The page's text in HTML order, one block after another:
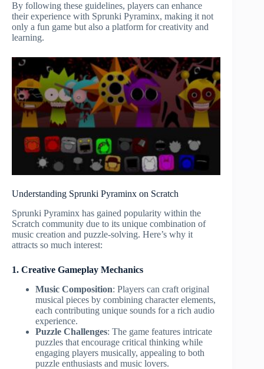
By following these guidelines, players can enhance
their experience with Sprunki Pyraminx, making it not
only a fun game but also a platform for creativity and
learning.
Understanding Sprunki Pyraminx on Scratch
Sprunki Pyraminx has gained popularity within the
Scratch community due to its unique combination of
music creation and puzzle-solving. Here’s why it
attracts so much interest:
1. Creative Gameplay Mechanics
Music Composition: Players can craft original
musical pieces by combining character elements,
each contributing unique sounds for a rich audio
experience.
Puzzle Challenges: The game features intricate
puzzles that encourage critical thinking while
engaging players musically, appealing to both
puzzle enthusiasts and music lovers.